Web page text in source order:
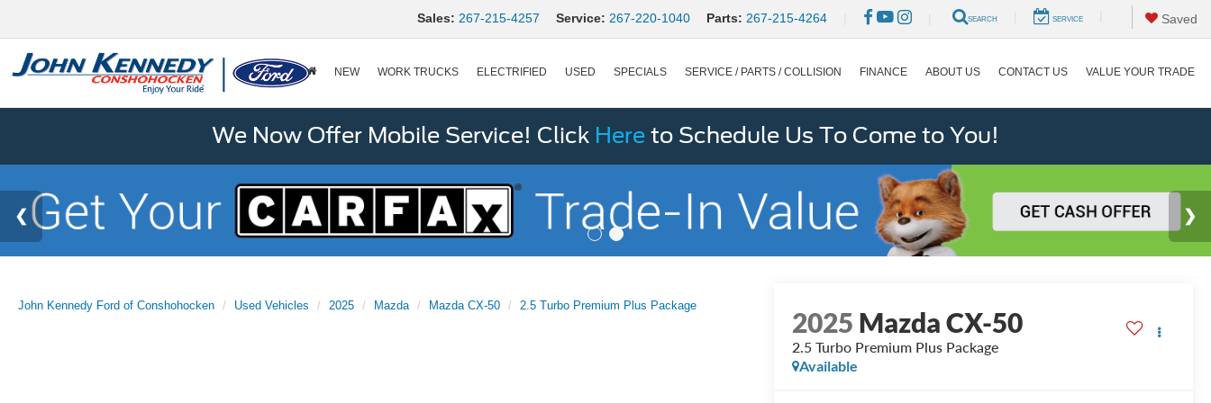
Sales: 267-215-4257 Service: 267-220-1040 Parts: 267-215-4264 SEARCH SERVICE Saved
NEW WORK TRUCKS ELECTRIFIED USED SPECIALS SERVICE / PARTS / COLLISION FINANCE ABOUT US CONTACT US VALUE YOUR TRADE
We Now Offer Mobile Service! Click Here to Schedule Us To Come to You!
John Kennedy Ford of Conshohocken Used Vehicles 2025 Mazda Mazda CX-50 2.5 Turbo Premium Plus Package
2025 Mazda CX-50
2.5 Turbo Premium Plus Package
Available